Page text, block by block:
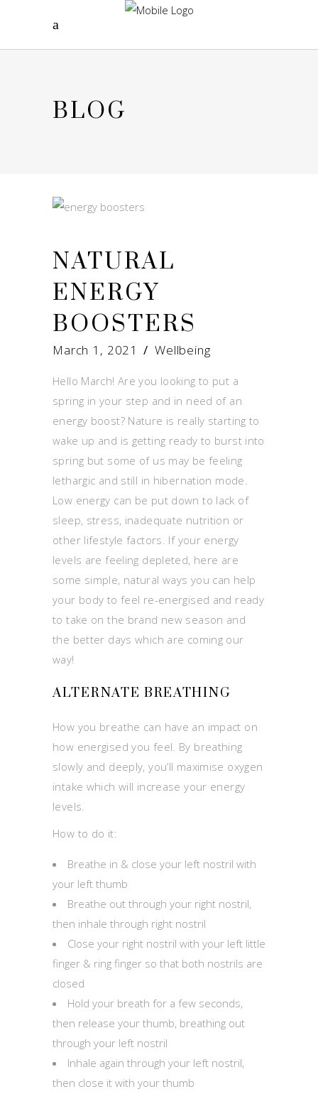
BLOG
NATURAL
ENERGY
BOOSTERS
March 1, 2021 Wellbeing
Hello March! Are you looking to put a
spring in your step and in need of an
energy boost? Nature is really starting to
wake up and is getting ready to burst into
spring but some of us may be feeling
lethargic and still in hibernation mode.
Low energy can be put down to lack of
sleep, stress, inadequate nutrition or
other lifestyle factors. If your energy
levels are feeling depleted, here are
some simple, natural ways you can help
your body to feel re-energised and ready
to take on the brand new season and
the better days which are coming our
way!
ALTERNATE BREATHING
How you breathe can have an impact on
how energised you feel. By breathing
slowly and deeply, you’ll maximise oxygen
intake which will increase your energy
levels.
How to do it:
Breathe in & close your left nostril with
your left thumb
Breathe out through your right nostril,
then inhale through right nostril
Close your right nostril with your left little
finger & ring finger so that both nostrils are
closed
Hold your breath for a few seconds,
then release your thumb, breathing out
through your left nostril
Inhale again through your left nostril,
then close it with your thumb